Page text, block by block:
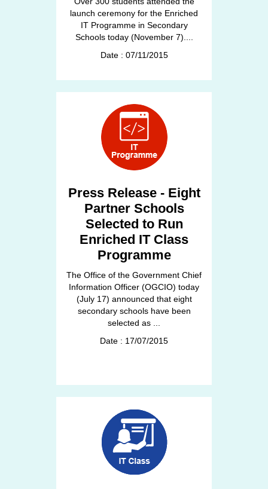
launch ceremony for the Enriched
IT Programme in Secondary
Schools today (November 7)....
Date : 07/11/2015
Press Release - Eight
Partner Schools
Selected to Run
Enriched IT Class
Programme
The Office of the Government Chief
Information Officer (OGCIO) today
(July 17) announced that eight
secondary schools have been
selected as ...
Date : 17/07/2015